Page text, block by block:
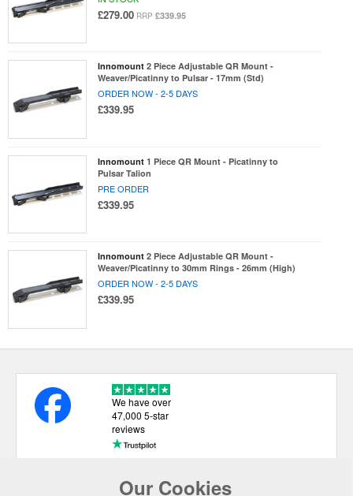
£279.00 RRP £339.95
Innomount 2 Piece Adjustable QR Mount -
Weaver/Picatinny to Pulsar - 17mm (Std)
ORDER NOW - 2-5 DAYS
£339.95
Innomount 1 Piece QR Mount - Picatinny to
Pulsar Talion
PRE ORDER
£339.95
Innomount 2 Piece Adjustable QR Mount -
Weaver/Picatinny to 30mm Rings - 26mm (High)
ORDER NOW - 2-5 DAYS
£339.95
Our Cookies
We have over
47,000 5-star
reviews
USEFUL LINKS